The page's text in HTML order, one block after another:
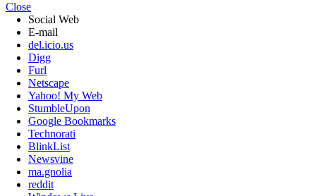
Close
Social Web
E-mail
del.icio.us
Digg
Furl
Netscape
Yahoo! My Web
StumbleUpon
Google Bookmarks
Technorati
BlinkList
Newsvine
ma.gnolia
reddit